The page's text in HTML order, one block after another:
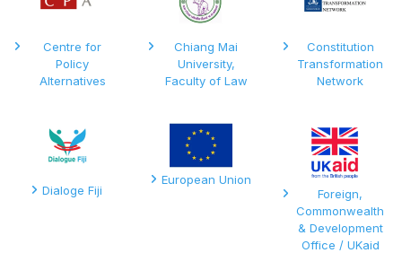
Centre for
Policy
Alternatives
Chiang Mai
University,
Faculty of Law
Constitution
Transformation
Network
Dialoge Fiji
European Union
Foreign,
Commonwealth
& Development
Office / UKaid